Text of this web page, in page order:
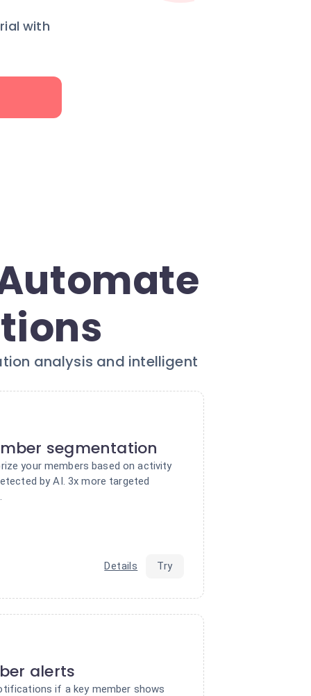
with
analysis and intelligent
segmentation
your members based on activity
by AI. 3x more targeted
Details Try
alerts
if a key member shows